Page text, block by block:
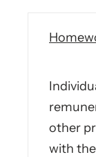
other
with